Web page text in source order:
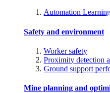
Automation
Safety and environment
Worker safety
Proximity detection
Ground support
Mine planning and